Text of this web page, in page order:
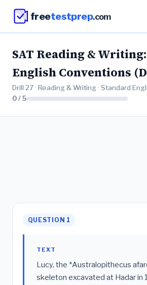
freetestprep.com
SAT Reading &
English Conventions
Drill 27 · Reading & Writing · Standard
0 / 5
QUESTION 1
TEXT
Lucy, the *Australopithecus
skeleton excavated at Hadar in